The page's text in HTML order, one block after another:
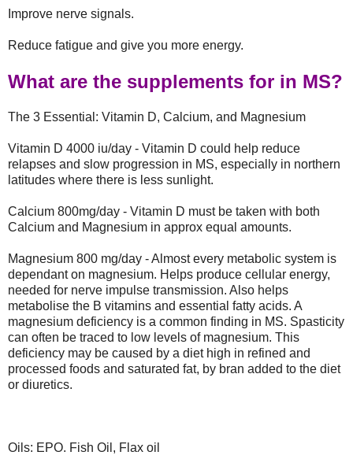
Improve nerve signals.
Reduce fatigue and give you more energy.
What are the supplements for in MS?
The 3 Essential: Vitamin D, Calcium, and Magnesium
Vitamin D 4000 iu/day - Vitamin D could help reduce
relapses and slow progression in MS, especially in northern
latitudes where there is less sunlight.
Calcium 800mg/day - Vitamin D must be taken with both
Calcium and Magnesium in approx equal amounts.
Magnesium 800 mg/day - Almost every metabolic system is
dependant on magnesium. Helps produce cellular energy,
needed for nerve impulse transmission. Also helps
metabolise the B vitamins and essential fatty acids. A
magnesium deficiency is a common finding in MS. Spasticity
can often be traced to low levels of magnesium. This
deficiency may be caused by a diet high in refined and
processed foods and saturated fat, by bran added to the diet
or diuretics.
Oils: EPO. Fish Oil, Flax oil